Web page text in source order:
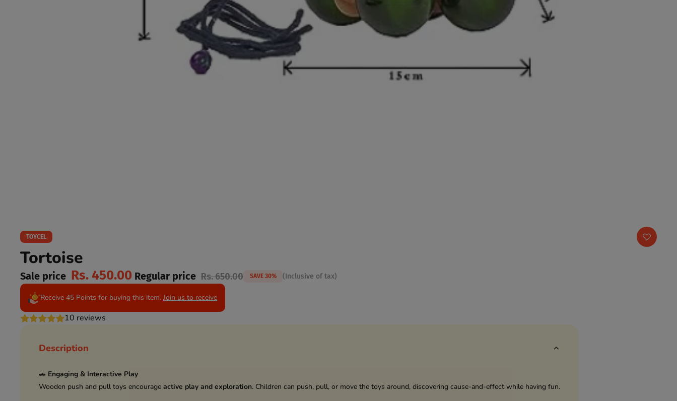
TOYCEL
Tortoise
Sale price Rs. 450.00 Regular price Rs. 650.00 SAVE 30% (Inclusive of tax)
Receive 45 Points for buying this item. Join us to receive
10 reviews
Description
🚗 Engaging & Interactive Play
Wooden push and pull toys encourage active play and exploration. Children can push, pull, or move the toys around, discovering cause-and-effect while having fun.